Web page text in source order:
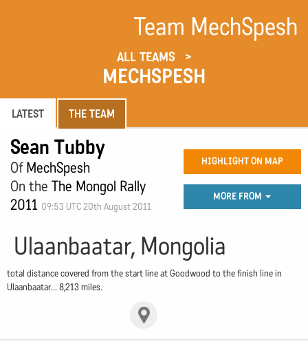
Team MechSpesh
ALL TEAMS
MECHSPESH
LATEST THE TEAM
Sean Tubby
OfMechSpesh
On the The Mongol Rally
2011 09:53 UTC 20th August 2011
HIGHLIGHT ON MAP
MORE FROM
Ulaanbaatar, Mongolia
total distance covered from the start line at Goodwood to the finish line in
Ulaanbaatar... 8,213 miles.